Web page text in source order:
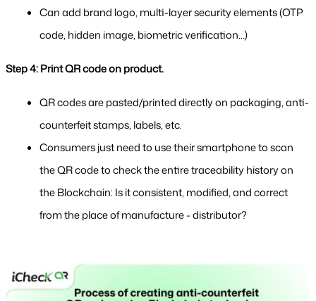
Can add brand logo, multi-layer security elements (OTP
code, hidden image, biometric verification…)
Step 4: Print QR code on product.
QR codes are pasted/printed directly on packaging, anti-
counterfeit stamps, labels, etc.
Consumers just need to use their smartphone to scan
the QR code to check the entire traceability history on
the Blockchain: Is it consistent, modified, and correct
from the place of manufacture - distributor?